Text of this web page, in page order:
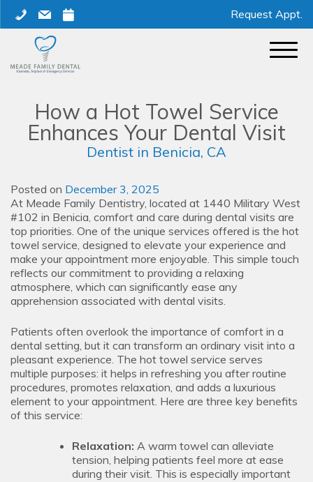
content
phonemail calendar Request Appt.
How a Hot Towel Service
Enhances Your Dental Visit
Dentist in Benicia, CA
Posted on December 3, 2025
At Meade Family Dentistry, located at 1440 Military West
#102 in Benicia, comfort and care during dental visits are
top priorities. One of the unique services offered is the hot
towel service, designed to elevate your experience and
make your appointment more enjoyable. This simple touch
reflects our commitment to providing a relaxing
atmosphere, which can significantly ease any
apprehension associated with dental visits.
Patients often overlook the importance of comfort in a
dental setting, but it can transform an ordinary visit into a
pleasant experience. The hot towel service serves
multiple purposes: it helps in refreshing you after routine
procedures, promotes relaxation, and adds a luxurious
element to your appointment. Here are three key benefits
of this service:
Relaxation: A warm towel can alleviate
tension, helping patients feel more at ease
during their visit. This is especially important